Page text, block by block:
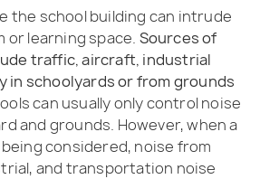
the school building can intrude
or learning space. Sources of
traffic, aircraft, industrial
in schoolyards or from grounds
can usually only control noise
and grounds. However, when a
considered, noise from
and transportation noise